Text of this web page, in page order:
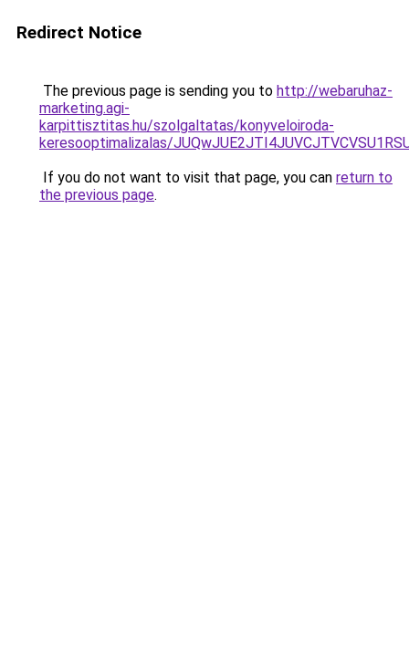
Redirect Notice
The previous page is sending you to http://webaruhaz-
marketing.agi-
karpittisztitas.hu/szolgaltatas/konyveloiroda-
keresooptimalizalas/
If you do not want to visit that page, you can return to
the previous page.